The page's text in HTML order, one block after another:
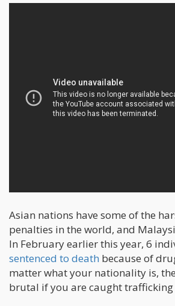
Asian nations have some of the
penalties in the world, and
In February earlier this year, 6
sentenced to death because of
matter what your nationality is,
brutal if you are caught